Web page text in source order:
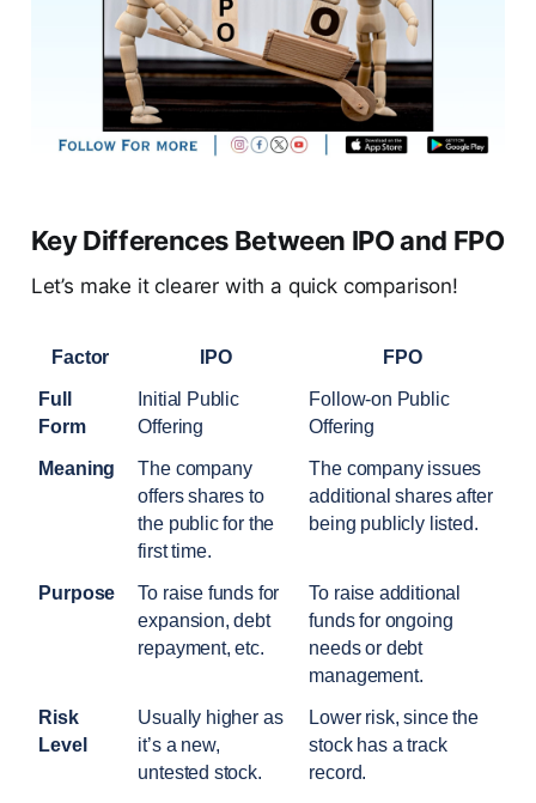
Key Differences Between IPO and FPO
Let’s make it clearer with a quick comparison!
Factor IPO FPO
Full
Form
Initial Public
Offering
Follow-on Public
Offering
Meaning
The company
offers shares to
the public for the
first time.
The company issues
additional shares after
being publicly listed.
Purpose
To raise funds for
expansion, debt
repayment, etc.
To raise additional
funds for ongoing
needs or debt
management.
Risk
Level
Usually higher as
it’s a new,
untested stock.
Lower risk, since the
stock has a track
record.